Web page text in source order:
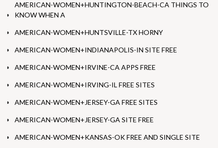
AMERICAN-WOMEN+HUNTINGTON-BEACH-CA THINGS TO
KNOW WHEN A
AMERICAN-WOMEN+HUNTSVILLE-TX HORNY
AMERICAN-WOMEN+INDIANAPOLIS-IN SITE FREE
AMERICAN-WOMEN+IRVINE-CA APPS FREE
AMERICAN-WOMEN+IRVING-IL FREE SITES
AMERICAN-WOMEN+JERSEY-GA FREE SITES
AMERICAN-WOMEN+JERSEY-GA SITE FREE
AMERICAN-WOMEN+KANSAS-OK FREE AND SINGLE SITE